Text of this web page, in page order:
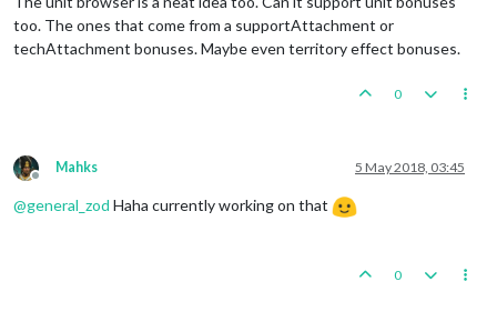
too. The ones that come from a supportAttachment or
techAttachment bonuses. Maybe even territory effect bonuses.
0
Offline
Mahks 5 May 2018, 03:45
@general_zod Haha currently working on that
0